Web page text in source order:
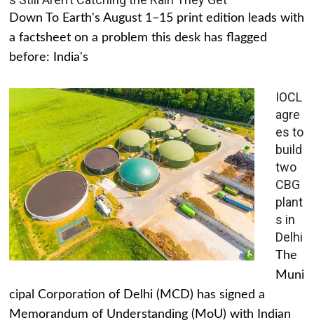
Down To Earth's August 1–15 print edition leads with
a factsheet on a problem this desk has flagged
before: India's
IOCL
agre
es to
build
two
CBG
plant
s in
Delhi
The
Muni
cipal Corporation of Delhi (MCD) has signed a
Memorandum of Understanding (MoU) with Indian